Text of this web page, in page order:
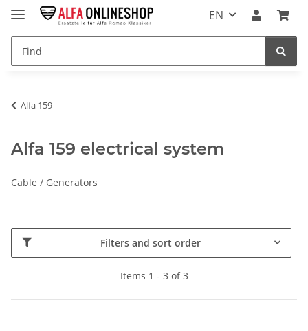
EN
Alfa 159
Alfa 159 electrical system
Cable / Generators
Filters and sort order
Items 1 - 3 of 3